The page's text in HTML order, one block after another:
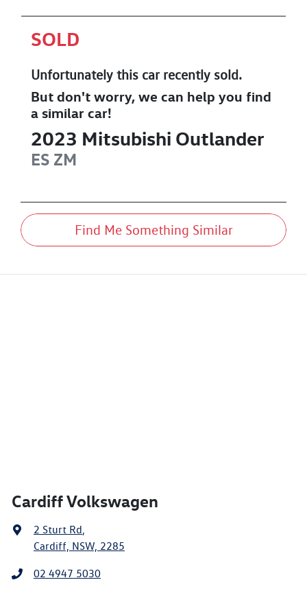
SOLD
Unfortunately this carrecently sold.
But don't worry, we can help you find
a similar car!
2023 Mitsubishi Outlander
ES ZM
Find Me Something Similar
Cardiff Volkswagen
2 Sturt Rd,
Cardiff, NSW, 2285
02 4947 5030